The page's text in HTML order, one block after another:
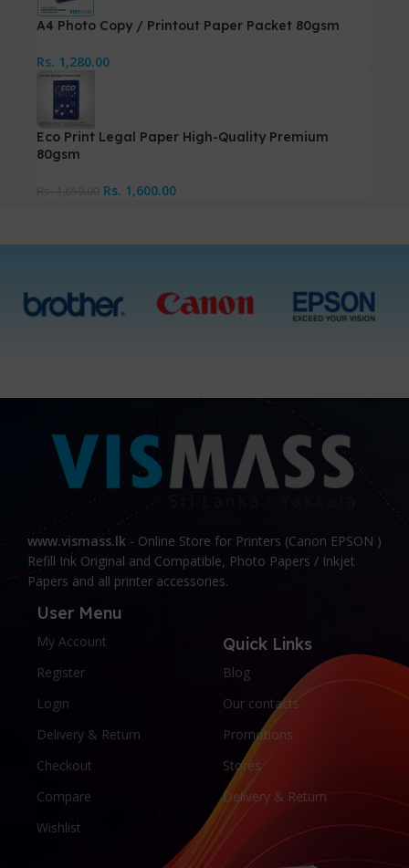
A4 Photo Copy / Printout Paper Packet 80gsm
Rs. 1,280.00
Eco Print Legal Paper High-Quality Premium
80gsm
Rs. 1,600.00
www.vismass.lk - Online Store for Printers (Canon EPSON )
Refill Ink Original and Compatible, Photo Papers / Inkjet
Papers and all printer accessories.
User Menu
My Account
Register
Login
Delivery & Return
Checkout
Compare
Wishlist
Quick Links
Blog
Our contacts
Promotions
Stores
Delivery & Return